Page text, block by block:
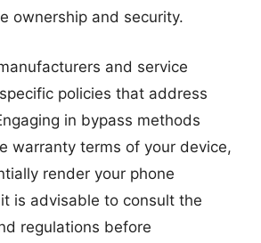
ownership and security.
and service
policies that address
in bypass methods
warranty terms of your device,
render your phone
is advisable to consult the
regulations before